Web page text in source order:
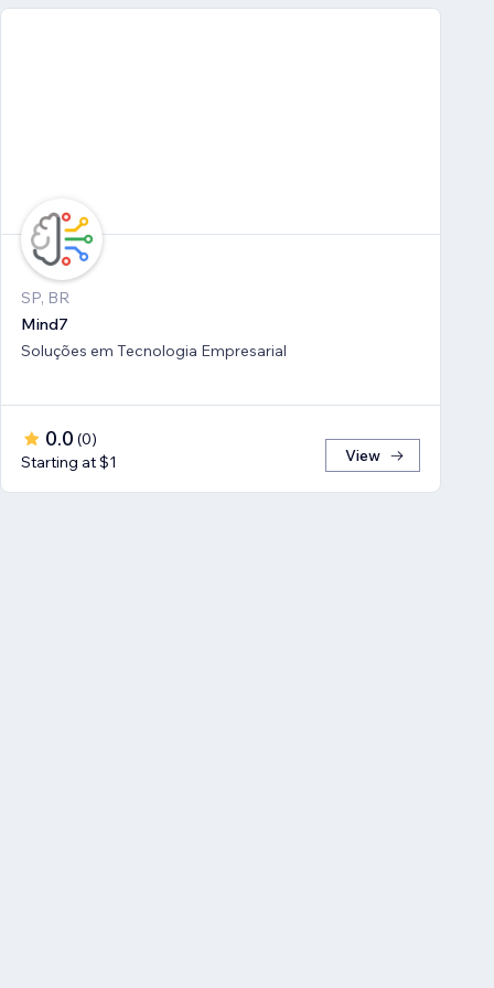
SP, BR
Mind7
Soluções em Tecnologia Empresarial
0.0 (0)
Starting at $1
View